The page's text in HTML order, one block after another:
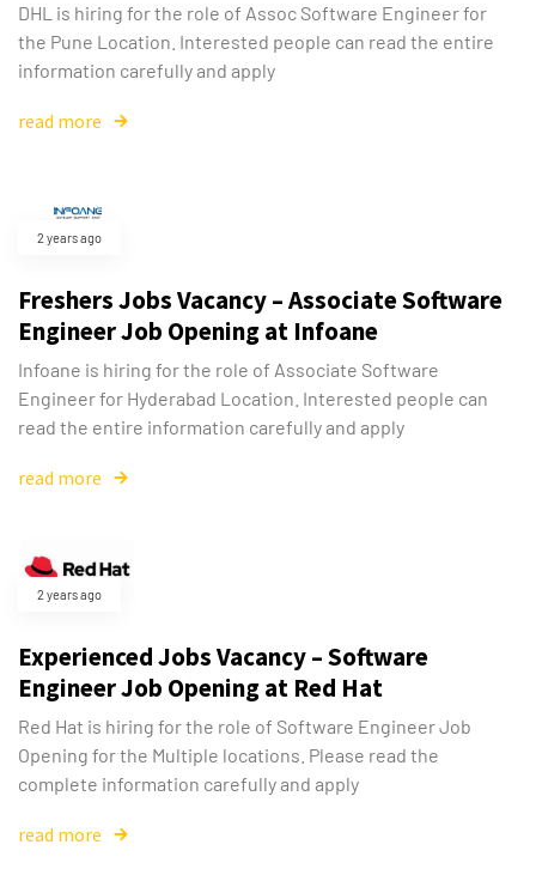
DHL is hiring for the role of Assoc Software Engineer for
the Pune Location. Interested people can read the entire
information carefully and apply
read more
2 years ago
Freshers Jobs Vacancy – Associate Software
Engineer Job Opening at Infoane
Infoane is hiring for the role of Associate Software
Engineer for Hyderabad Location. Interested people can
read the entire information carefully and apply
read more
2 years ago
Experienced Jobs Vacancy – Software
Engineer Job Opening at Red Hat
Red Hat is hiring for the role of Software Engineer Job
Opening for the Multiple locations. Please read the
complete information carefully and apply
read more